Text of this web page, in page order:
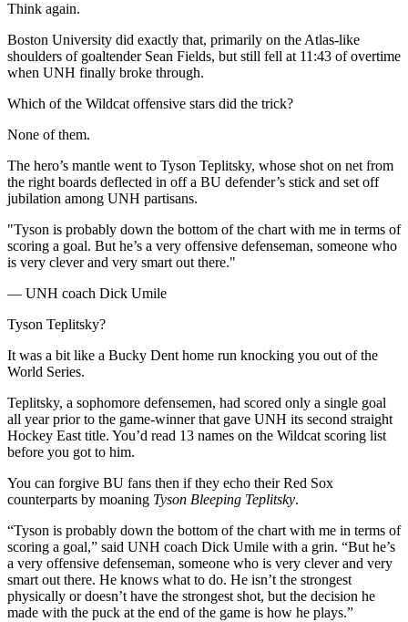
Think again.
Boston University did exactly that, primarily on the Atlas-like
shoulders of goaltender Sean Fields, but still fell at 11:43 of overtime
when UNH finally broke through.
Which of the Wildcat offensive stars did the trick?
None of them.
The hero’s mantle went to Tyson Teplitsky, whose shot on net from
the right boards deflected in off a BU defender’s stick and set off
jubilation among UNH partisans.
"Tyson is probably down the bottom of the chart with me in terms of
scoring a goal. But he’s a very offensive defenseman, someone who
is very clever and very smart out there."
— UNH coach Dick Umile
Tyson Teplitsky?
It was a bit like a Bucky Dent home run knocking you out of the
World Series.
Teplitsky, a sophomore defensemen, had scored only a single goal
all year prior to the game-winner that gave UNH its second straight
Hockey East title. You’d read 13 names on the Wildcat scoring list
before you got to him.
You can forgive BU fans then if they echo their Red Sox
counterparts by moaning Tyson Bleeping Teplitsky.
“Tyson is probably down the bottom of the chart with me in terms of
scoring a goal,” said UNH coach Dick Umile with a grin. “But he’s
a very offensive defenseman, someone who is very clever and very
smart out there. He knows what to do. He isn’t the strongest
physically or doesn’t have the strongest shot, but the decision he
made with the puck at the end of the game is how he plays.”